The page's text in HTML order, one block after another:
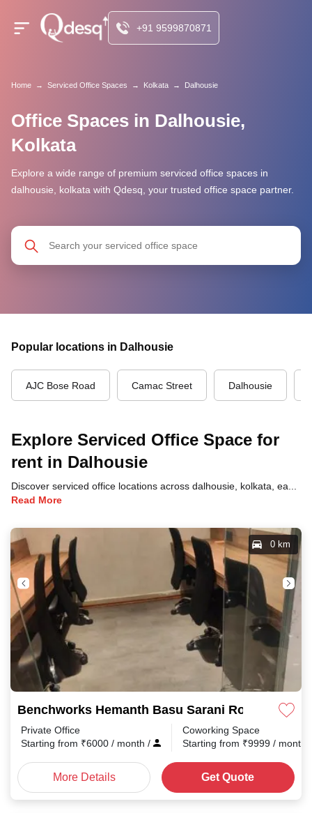
+91 9599870871
Home → Serviced Office Spaces → Kolkata → Dalhousie
Office Spaces in Dalhousie,
Kolkata
Explore a wide range of premium serviced office spaces in
dalhousie, kolkata with Qdesq, your trusted office space partner.
Popular locations in Dalhousie
AJC Bose Road Camac Street Dalhousie
Explore Serviced Office Space for
rent in Dalhousie
Discover serviced office locations across dalhousie, kolkata, each offering unique benefits and convenient access to transportation, dining, and business hubs.
Read More
Benchworks Hemanth Basu Sarani Road
0 km
Private Office
Starting from ₹6000 / month /
Coworking Space
Starting from ₹9999 / month
More Details Get Quote